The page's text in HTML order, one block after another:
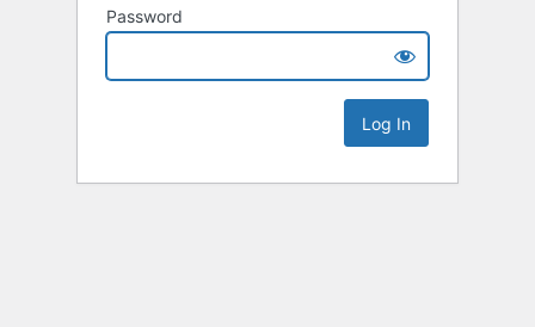
Password